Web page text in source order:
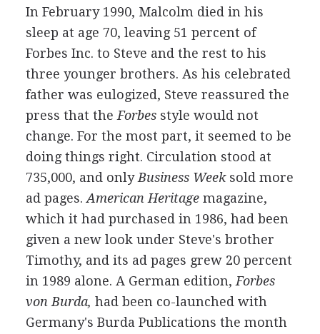
In February 1990, Malcolm died in his
sleep at age 70, leaving 51 percent of
Forbes Inc. to Steve and the rest to his
three younger brothers. As his celebrated
father was eulogized, Steve reassured the
press that the Forbesstyle would not
change. For the most part, it seemed to be
doing things right. Circulation stood at
735,000, and only Business Weeksold more
ad pages. American Heritagemagazine,
which it had purchased in 1986, had been
given a new look under Steve's brother
Timothy, and its ad pages grew 20 percent
in 1989 alone. A German edition, Forbes
von Burda, had been co-launched with
Germany's Burda Publications the month